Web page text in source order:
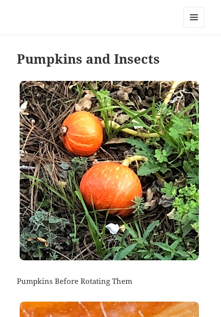
Everything is Not Black and White
Pumpkins and Insects
Pumpkins Before Rotating Them